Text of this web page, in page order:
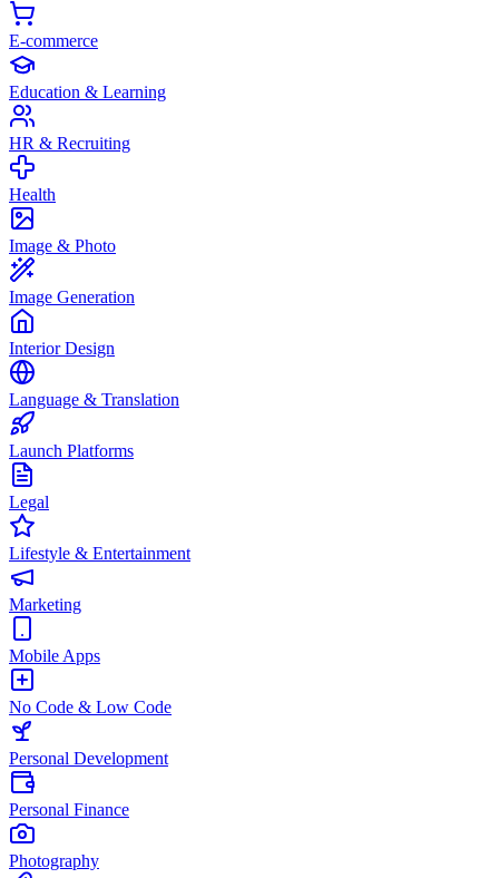
E-commerce
Education & Learning
HR & Recruiting
Health
Image & Photo
Image Generation
Interior Design
Language & Translation
Launch Platforms
Legal
Lifestyle & Entertainment
Marketing
Mobile Apps
No Code & Low Code
Personal Development
Personal Finance
Photography